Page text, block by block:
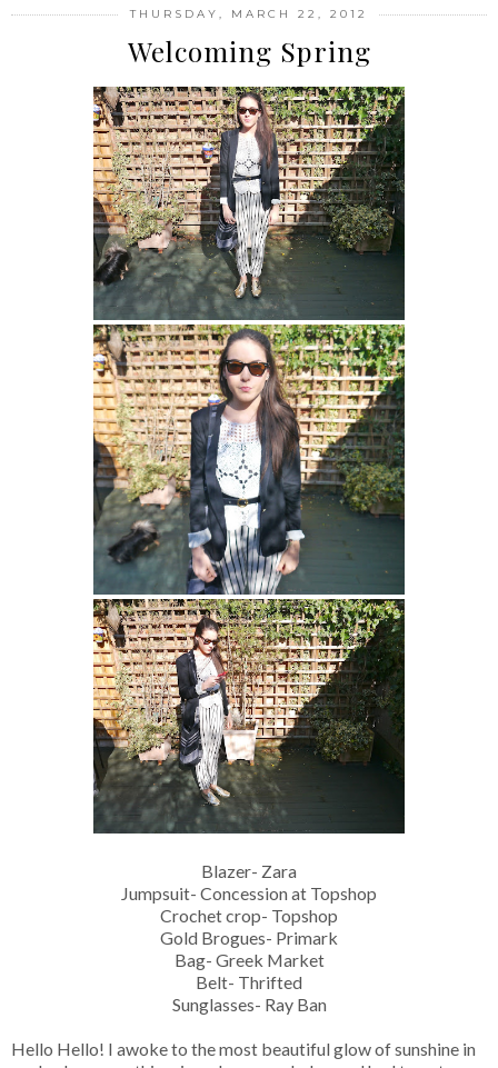
THURSDAY, MARCH 22, 2012
Welcoming Spring
Blazer- Zara
Jumpsuit- Concession at Topshop
Crochet crop- Topshop
Gold Brogues- Primark
Bag- Greek Market
Belt- Thrifted
Sunglasses- Ray Ban
Hello Hello! I awoke to the most beautiful glow of sunshine in